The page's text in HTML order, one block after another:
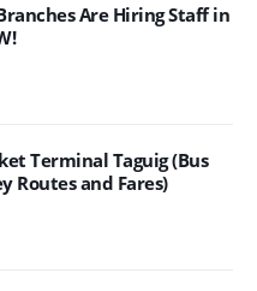
Are Hiring Staff in
Terminal Taguig (Bus
Routes and Fares)